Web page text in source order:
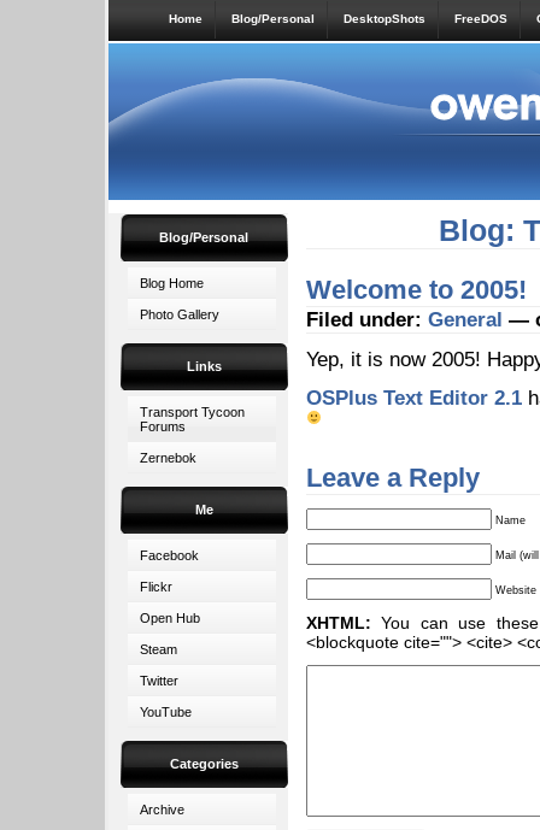
Home Blog/Personal DesktopShots FreeDOS
Blog/Personal
Blog Home
Photo Gallery
Links
Transport Tycoon
Forums
Zernebok
Me
Facebook
Flickr
Open Hub
Steam
Twitter
YouTube
Categories
Archive
Blog:
Welcome to 2005!
Filed under: General —
Yep, it is now 2005!
OSPlus Text Editor 2.1
Leave a Reply
Name
Mail
Website
XHTML: You can use
<blockquote cite=""> <cite>